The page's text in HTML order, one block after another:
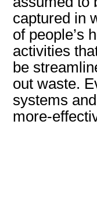
captured in
of people’s
activities
be
out waste.
systems
more-